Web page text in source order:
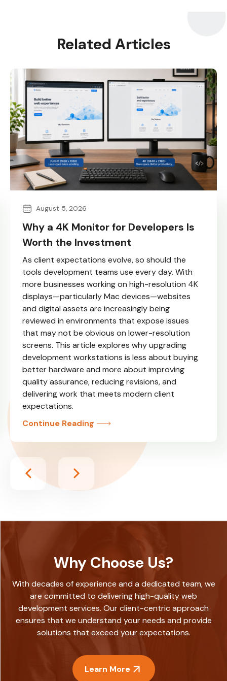
Related Articles
August 5, 2026
Why a 4K Monitor for Developers Is
Worth the Investment
As client expectations evolve, so should the
tools development teams use every day. With
more businesses working on high-resolution 4K
displays—particularly Mac devices—websites
and digital assets are increasingly being
reviewed in environments that expose issues
that may not be obvious on lower-resolution
screens. This article explores why upgrading
development workstations is less about buying
better hardware and more about improving
quality assurance, reducing revisions, and
delivering work that meets modern client
expectations.
Continue Reading
Why Choose Us?
With decades of experience and a dedicated team, we
are committed to delivering high-quality web
development services. Our client-centric approach
ensures that we understand your needs and provide
solutions that exceed your expectations.
Learn More